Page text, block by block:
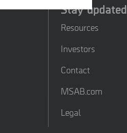
Stay updated
Resources
Investors
Contact
MSAB.com
Legal